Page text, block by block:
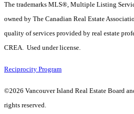
The trademarks MLS®, Multiple Listing
owned by The Canadian Real Estate
quality of services provided by real estate
CREA. Used under license.
Reciprocity Program
©2026 Vancouver Island Real Estate Board
rights reserved.